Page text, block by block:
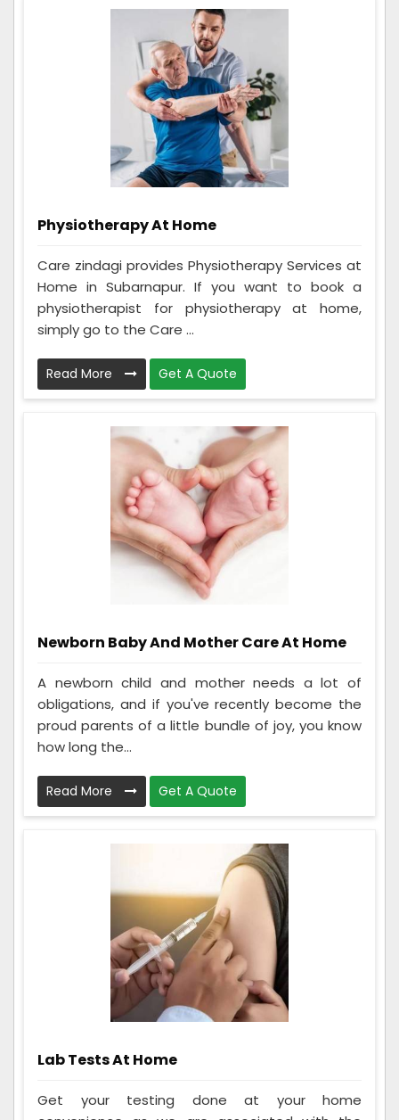
Physiotherapy At Home
Care zindagi provides Physiotherapy Services at
Home in Subarnapur. If you want to book a
physiotherapist for physiotherapy at home,
simply go to the Care ...
Read More Get A Quote
Newborn Baby And Mother Care At Home
A newborn child and mother needs a lot of
obligations, and if you've recently become the
proud parents of a little bundle of joy, you know
how long the...
Read More Get A Quote
Lab Tests At Home
Get your testing done at your home